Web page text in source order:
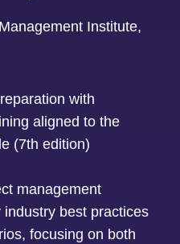
Institute,
with
aligned to the
(7th edition)
management
best practices
focusing on both